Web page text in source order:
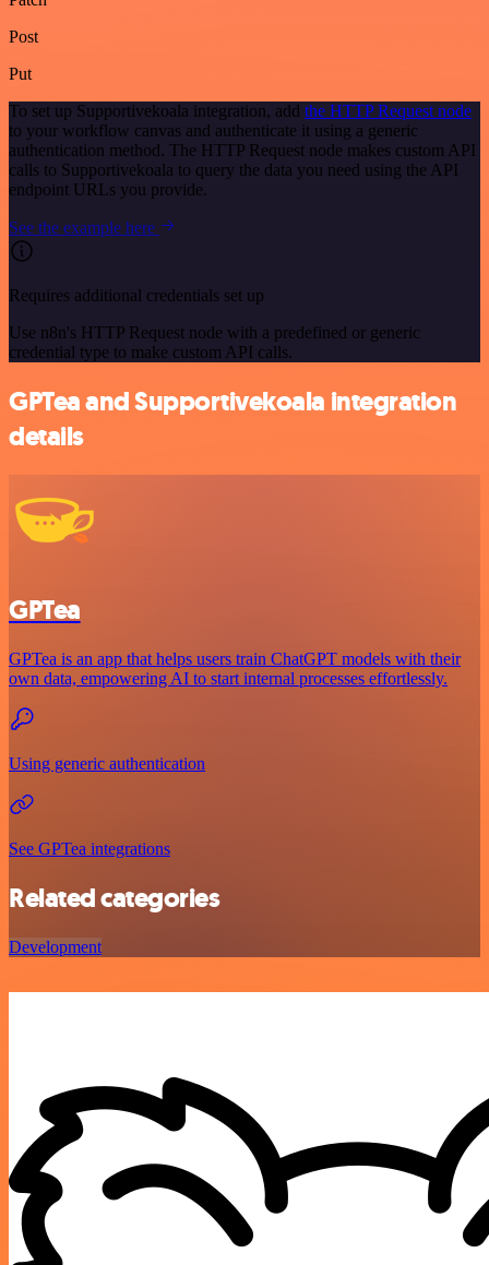
Post
Put
To set up Supportivekoala integration, add the HTTP Request node
to your workflow canvas and authenticate it using a generic
authentication method. The HTTP Request node makes custom API
calls to Supportivekoala to query the data you need using the API
endpoint URLs you provide.
See the example here
Requires additional credentials set up
Use n8n's HTTP Request node with a predefined or generic
credential type to make custom API calls.
GPTea and Supportivekoala integration
details
GPTea
GPTea is an app that helps users train ChatGPT models with their
own data, empowering AI to start internal processes effortlessly.
Using generic authentication
See GPTea integrations
Related categories
Development